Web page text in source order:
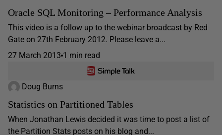
Oracle SQL Monitoring – Performance Analysis
This video is a follow up to the webinar broadcast by Red
Gate on 27th February 2012. Please leave a...
27 March 2013 1 min read
Doug Burns
Statistics on Partitioned Tables
When Jonathan Lewis decided it was time to post a list of
the Partition Stats posts on his blog and...